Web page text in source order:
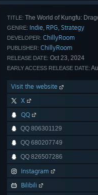
TITLE: The World of Kungfu:
GENRE: Indie, RPG, Strategy
DEVELOPER: ChillyRoom
PUBLISHER: ChillyRoom
RELEASE DATE: Oct 23, 2024
EARLY ACCESS RELEASE DATE:
Visit the website
X
QQ
QQ 806301129
QQ 680207749
QQ 826507286
Instagram
Bilibili